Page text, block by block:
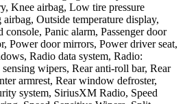
Knee airbag, Low tire pressure
Outside temperature display,
console, Panic alarm, Passenger door
Power door mirrors, Power driver seat,
Radio data system, Radio:
wipers, Rear anti-roll bar, Rear
armrest, Rear window defroster,
system, SiriusXM Radio, Speed